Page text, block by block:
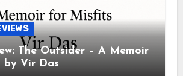
The Outsider – A Memoir
Vir Das